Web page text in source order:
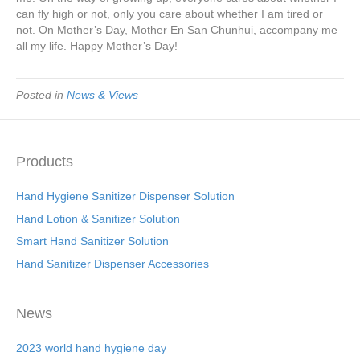
can fly high or not, only you care about whether I am tired or
not. On Mother’s Day, Mother En San Chunhui, accompany me
all my life. Happy Mother’s Day!
Posted in News & Views
Products
Hand Hygiene Sanitizer Dispenser Solution
Hand Lotion & Sanitizer Solution
Smart Hand Sanitizer Solution
Hand Sanitizer Dispenser Accessories
News
2023 world hand hygiene day